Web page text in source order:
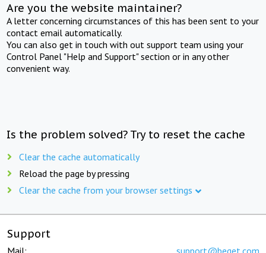
Are you the website maintainer?
A letter concerning circumstances of this has been sent to your
contact email automatically.
You can also get in touch with out support team using your
Control Panel "Help and Support" section or in any other
convenient way.
Is the problem solved? Try to reset the cache
Clear the cache automatically
Reload the page by pressing
Clear the cache from your browser settings
Support
Mail: support@beget.com